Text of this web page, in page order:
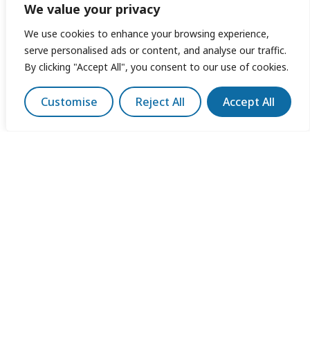
We value your privacy
We use cookies to enhance your browsing experience,
serve personalised ads or content, and analyse our traffic.
By clicking "Accept All", you consent to our use of cookies.
Customise Reject All Accept All